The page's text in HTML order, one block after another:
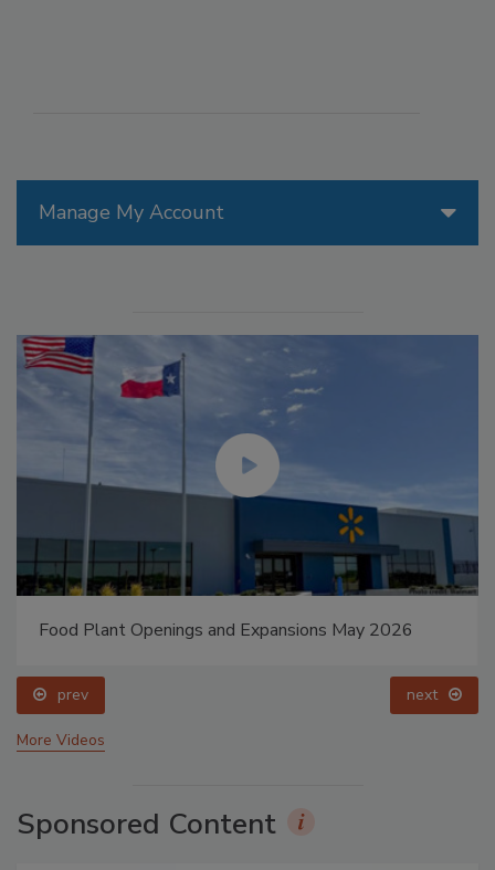
Manage My Account
Food Plant Openings and Expansions May 2026
prev next
More Videos
Sponsored Content